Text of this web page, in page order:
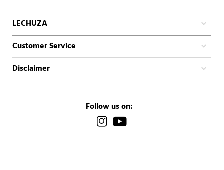
LECHUZA
Customer Service
Disclaimer
Follow us on: